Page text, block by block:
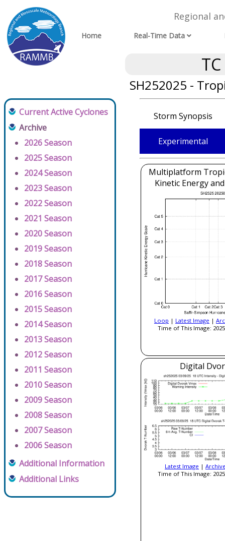
Regional
Home Real-Time Data
SH252025 -
Current Active Cyclones
Archive
2026 Season
2025 Season
2024 Season
2023 Season
2022 Season
2021 Season
2020 Season
2019 Season
2018 Season
2017 Season
2016 Season
2015 Season
2014 Season
2013 Season
2012 Season
2011 Season
2010 Season
2009 Season
2008 Season
2007 Season
2006 Season
Additional Information
Additional Links
Storm Synopsis
Experimental
Multiplatform
Kinetic Energy
Loop | Latest Image |
Time of This Image:
Digital
Latest Image |
Time of This Image: